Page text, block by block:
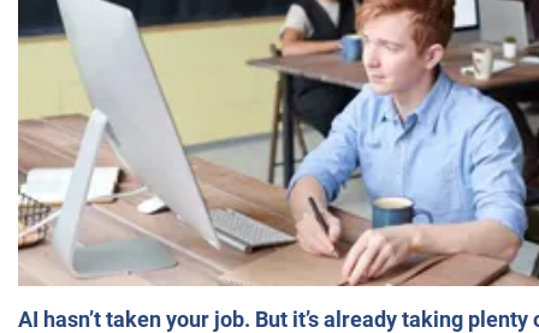
AI hasn’t taken your job. But it’s already taking plenty